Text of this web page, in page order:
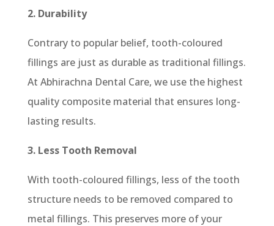
2. Durability
Contrary to popular belief, tooth-coloured
fillings are just as durable as traditional fillings.
At Abhirachna Dental Care, we use the highest
quality composite material that ensures long-
lasting results.
3. Less Tooth Removal
With tooth-coloured fillings, less of the tooth
structure needs to be removed compared to
metal fillings. This preserves more of your